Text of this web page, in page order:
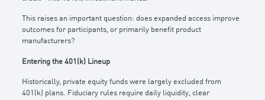
This raises an important question: does expanded access improve
outcomes for participants, or primarily benefit product
manufacturers?
Entering the 401(k) Lineup
Historically, private equity funds were largely excluded from
401(k) plans. Fiduciary rules require daily liquidity, clear